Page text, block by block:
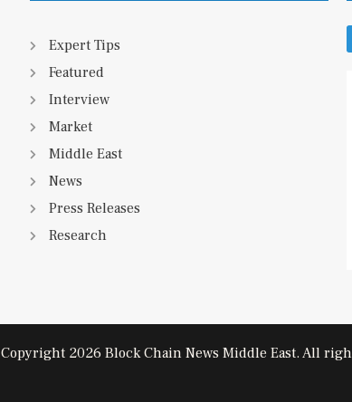
Expert Tips
Featured
Interview
Market
Middle East
News
Press Releases
Research
Copyright 2026 Block Chain News Middle East. All